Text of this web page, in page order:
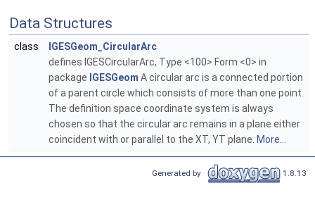
Data Structures
class
IGESGeom_CircularArc
defines IGESCircularArc, Type <100> Form <0> in
package IGESGeom A circular arc is a connected portion
of a parent circle which consists of more than one point.
The definition space coordinate system is always
chosen so that the circular arc remains in a plane either
coincident with or parallel to the XT, YT plane. More...
Generated by 1.8.13